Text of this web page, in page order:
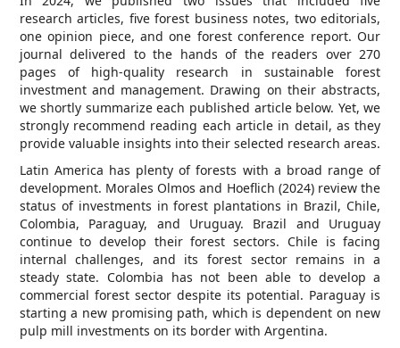
research articles, five forest business notes, two editorials,
one opinion piece, and one forest conference report. Our
journal delivered to the hands of the readers over 270
pages of high-quality research in sustainable forest
investment and management. Drawing on their abstracts,
we shortly summarize each published article below. Yet, we
strongly recommend reading each article in detail, as they
provide valuable insights into their selected research areas.
Latin America has plenty of forests with a broad range of
development. Morales Olmos and Hoeflich (2024) review the
status of investments in forest plantations in Brazil, Chile,
Colombia, Paraguay, and Uruguay. Brazil and Uruguay
continue to develop their forest sectors. Chile is facing
internal challenges, and its forest sector remains in a
steady state. Colombia has not been able to develop a
commercial forest sector despite its potential. Paraguay is
starting a new promising path, which is dependent on new
pulp mill investments on its border with Argentina.